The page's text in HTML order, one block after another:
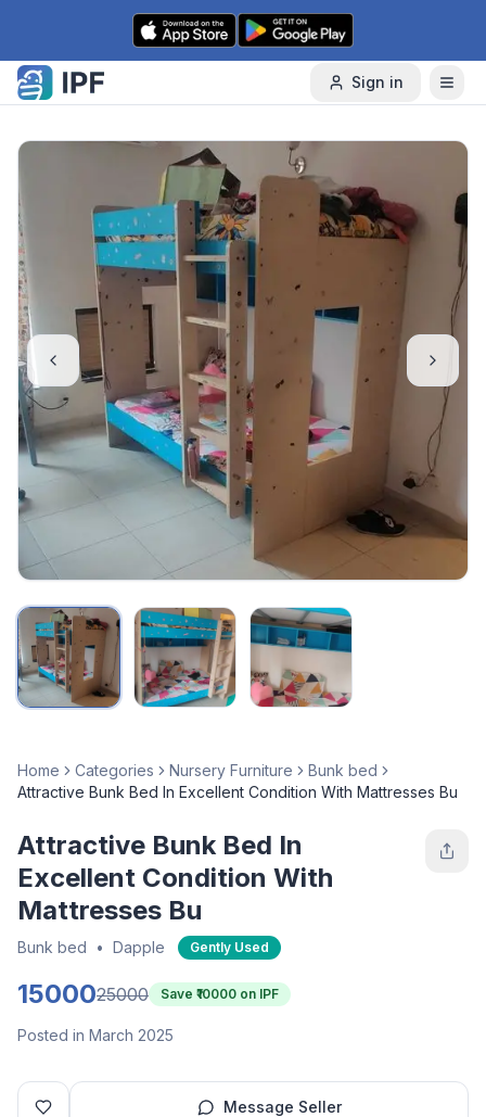
Skip to content
Sign in
Home Categories Nursery Furniture
Bunk bed
Attractive Bunk Bed In Excellent Condition With Mattresses Bu
Attractive Bunk Bed In
Excellent Condition With
Mattresses Bu
Bunk bed • Dapple Gently Used
1500025000 Save ₹ 10000 on IPF
Posted in March 2025
Message Seller